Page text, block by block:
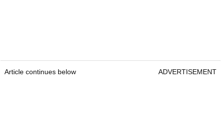
Article continues below ADVERTISEMENT